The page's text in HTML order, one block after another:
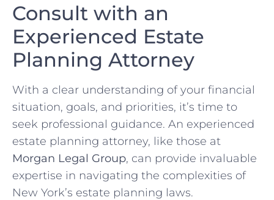
Consult with an
Experienced Estate
Planning Attorney
With a clear understanding of your financial
situation, goals, and priorities, it’s time to
seek professional guidance. An experienced
estate planning attorney, like those at
Morgan Legal Group, can provide invaluable
expertise in navigating the complexities of
New York’s estate planning laws.